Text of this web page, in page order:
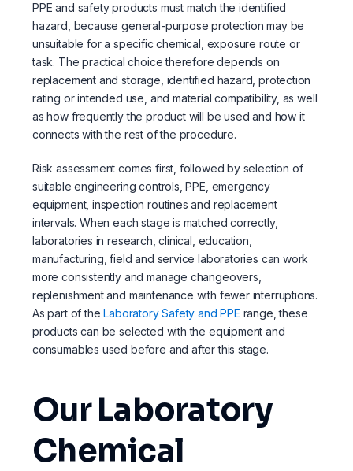
PPE and safety products must match the identified
hazard, because general-purpose protection may be
unsuitable for a specific chemical, exposure route or
task. The practical choice therefore depends on
replacement and storage, identified hazard, protection
rating or intended use, and material compatibility, as well
as how frequently the product will be used and how it
connects with the rest of the procedure.
Risk assessment comes first, followed by selection of
suitable engineering controls, PPE, emergency
equipment, inspection routines and replacement
intervals. When each stage is matched correctly,
laboratories in research, clinical, education,
manufacturing, field and service laboratories can work
more consistently and manage changeovers,
replenishment and maintenance with fewer interruptions.
As part of theLaboratory Safety and PPE range, these
products can be selected with the equipment and
consumables used before and after this stage.
Our Laboratory
Chemical